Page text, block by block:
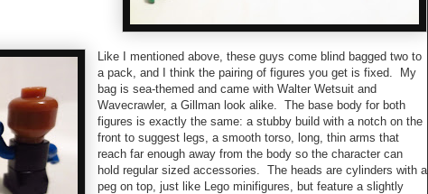
Like I mentioned above, these guys come blind bagged two to
a pack, and I think the pairing of figures you get is fixed. My
bag is sea-themed and came with Walter Wetsuit and
Wavecrawler, a Gillman look alike. The base body for both
figures is exactly the same: a stubby build with a notch on the
front to suggest legs, a smooth torso, long, thin arms that
reach far enough away from the body so the character can
hold regular sized accessories. The heads are cylinders with a
peg on top, just like Lego minifigures, but feature a slightly